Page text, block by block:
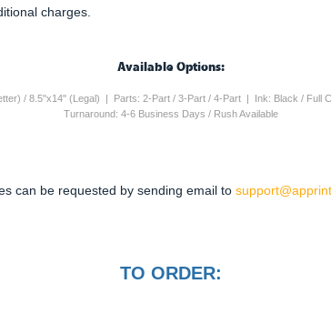
charges.
Available Options:
/ 8.5"x14" (Legal) | Parts: 2-Part / 3-Part / 4-Part | Ink: Black / Full
Turnaround: 4-6 Business Days / Rush Available
can be requested by sending email to
TO ORDER: